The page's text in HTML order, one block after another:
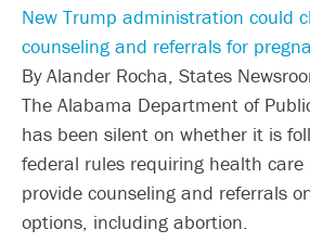
New Trump administration could
counseling and referrals for
By Alander Rocha, States
The Alabama Department of
has been silent on whether it is
federal rules requiring health care
provide counseling and referrals
options, including abortion.